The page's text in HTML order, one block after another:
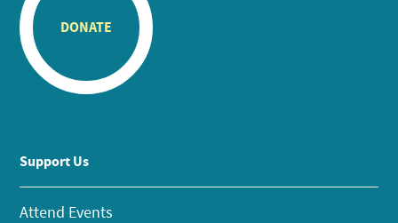
DONATE
Support Us
Attend Events